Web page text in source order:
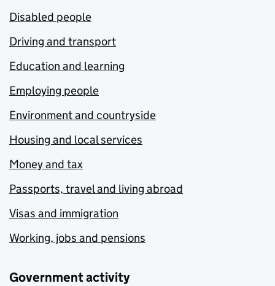
Disabled people
Driving and transport
Education and learning
Employing people
Environment and countryside
Housing and local services
Money and tax
Passports, travel and living abroad
Visas and immigration
Working, jobs and pensions
Government activity